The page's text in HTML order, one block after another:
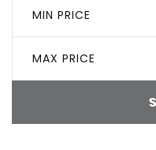
MIN PRICE
MAX PRICE